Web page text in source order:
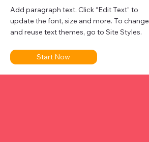
Add paragraph text. Click “Edit Text” to
update the font, size and more. To change
and reuse text themes, go to Site Styles.
Start Now